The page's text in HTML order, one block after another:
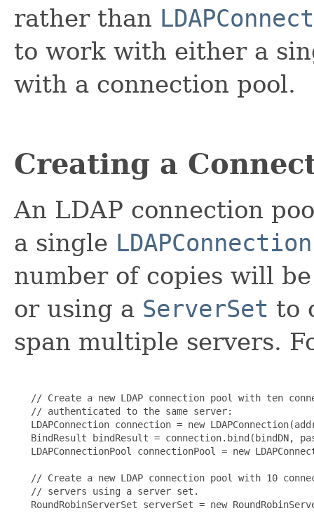
rather than
to work with either a
with a connection pool.
Creating a
An LDAP connection
a single LDAPConnection
number of copies will
or using a ServerSet to
span multiple servers.
// Create a new LDAP connection pool with ten
   // authenticated to the same server:
LDAPConnection connection = new
BindResult bindResult = connection.bind(bindDN,
LDAPConnectionPool connectionPool = new
// Create a new LDAP connection pool with 10
   // servers using a server set.
RoundRobinServerSet serverSet = new